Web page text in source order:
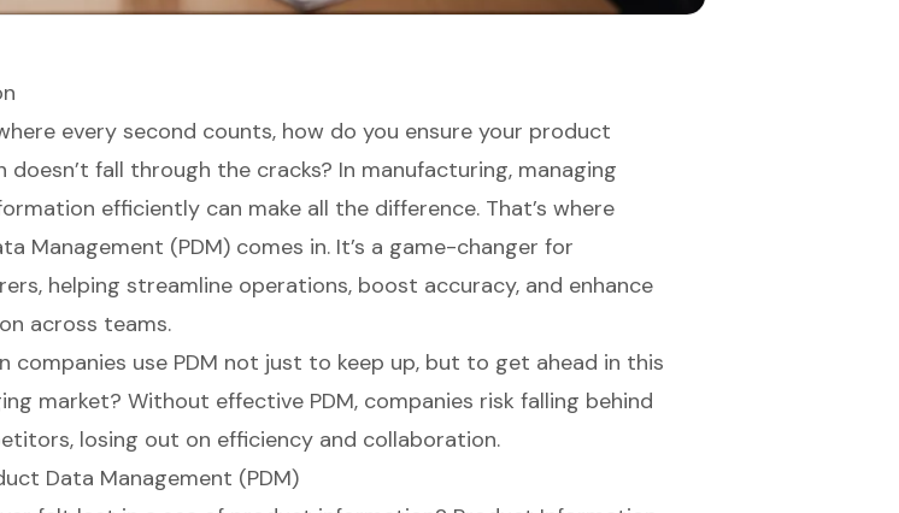
every second counts, how do you ensure your product
doesn’t fall through the cracks? In manufacturing, managing
efficiently can make all the difference. That’s where
Management (PDM) comes in. It’s a game-changer for
helping streamline operations, boost accuracy, and enhance
across teams.
companies use PDM not just to keep up, but to get ahead in this
market? Without effective PDM, companies risk falling behind
losing out on efficiency and collaboration.
Data Management (PDM)